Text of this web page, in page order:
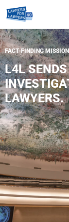
FACT-FINDING
L4L
LAWYERS.